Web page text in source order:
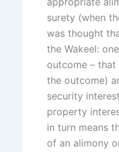
surety (when
was thought
the Wakeel:
outcome –
the outcome)
security
property
in turn means
of an alimony